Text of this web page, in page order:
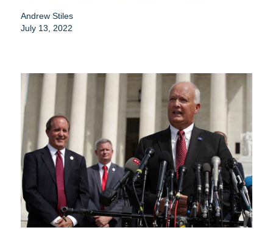
Andrew Stiles
July 13, 2022